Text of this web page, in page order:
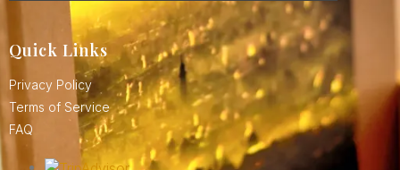
Quick Links
Privacy Policy
Terms of Service
FAQ